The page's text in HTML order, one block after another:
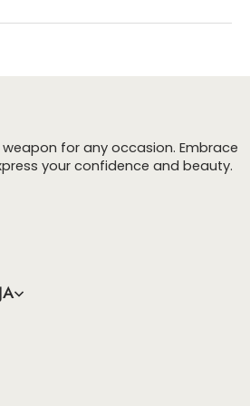
for any occasion. Embrace
your confidence and beauty.